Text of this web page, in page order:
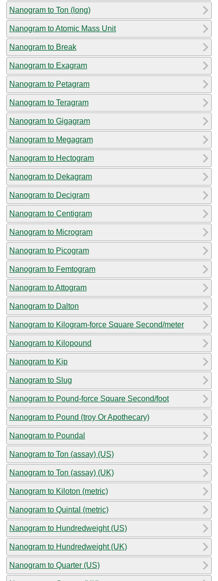
Nanogram to Ton (long)
Nanogram to Atomic Mass Unit
Nanogram to Break
Nanogram to Exagram
Nanogram to Petagram
Nanogram to Teragram
Nanogram to Gigagram
Nanogram to Megagram
Nanogram to Hectogram
Nanogram to Dekagram
Nanogram to Decigram
Nanogram to Centigram
Nanogram to Microgram
Nanogram to Picogram
Nanogram to Femtogram
Nanogram to Attogram
Nanogram to Dalton
Nanogram to Kilogram-force Square Second/meter
Nanogram to Kilopound
Nanogram to Kip
Nanogram to Slug
Nanogram to Pound-force Square Second/foot
Nanogram to Pound (troy Or Apothecary)
Nanogram to Poundal
Nanogram to Ton (assay) (US)
Nanogram to Ton (assay) (UK)
Nanogram to Kiloton (metric)
Nanogram to Quintal (metric)
Nanogram to Hundredweight (US)
Nanogram to Hundredweight (UK)
Nanogram to Quarter (US)